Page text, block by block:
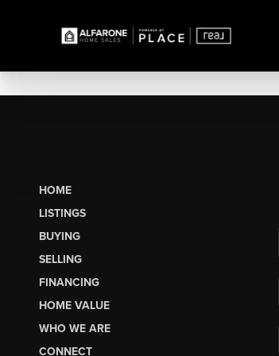
HOME
LISTINGS
BUYING
SELLING
FINANCING
HOME VALUE
WHO WE ARE
CONNECT